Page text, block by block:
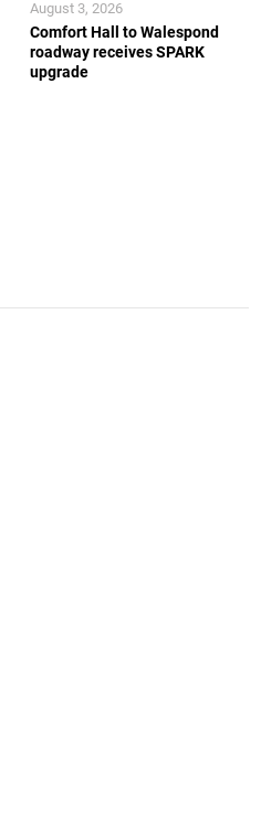
Comfort Hall to Walespond
roadway receives SPARK
upgrade
August 3, 2026